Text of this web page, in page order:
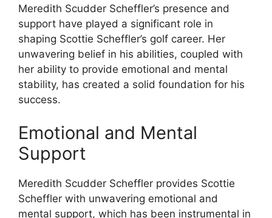
Meredith Scudder Scheffler’s presence and
support have played a significant role in
shaping Scottie Scheffler’s golf career. Her
unwavering belief in his abilities, coupled with
her ability to provide emotional and mental
stability, has created a solid foundation for his
success.
Emotional and Mental
Support
Meredith Scudder Scheffler provides Scottie
Scheffler with unwavering emotional and
mental support, which has been instrumental in